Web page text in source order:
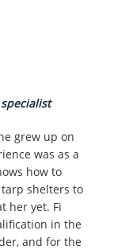
grew up on
was as a
how to
shelters to
her yet. Fi
in the
and for the